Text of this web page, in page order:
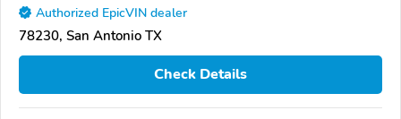
Authorized EpicVIN dealer
78230, San Antonio TX
Check Details